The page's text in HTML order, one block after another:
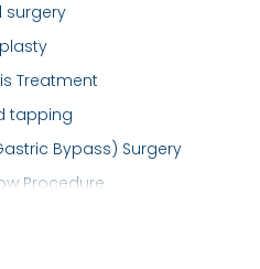
surgery
Treatment
tapping
Bypass) Surgery
Procedure
(Internal Radiation Therapy)